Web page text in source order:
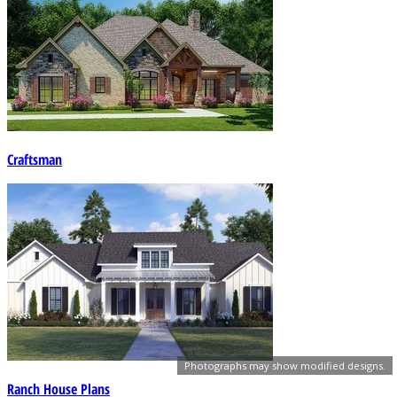
Photographs may show modified designs.
Craftsman
Ranch House Plans